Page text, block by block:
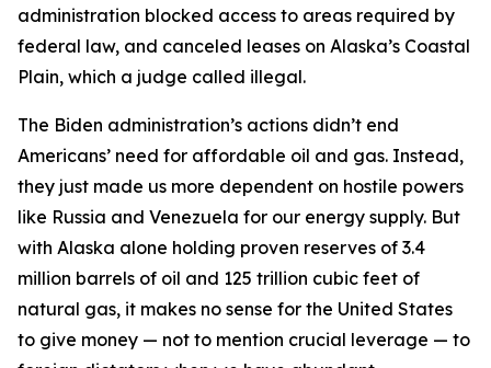
administration blocked access to areas required by
federal law, and canceled leases on Alaska’s Coastal
Plain, which a judge called illegal.
The Biden administration’s actions didn’t end
Americans’ need for affordable oil and gas. Instead,
they just made us more dependent on hostile powers
like Russia and Venezuela for our energy supply. But
with Alaska alone holding proven reserves of 3.4
million barrels of oil and 125 trillion cubic feet of
natural gas, it makes no sense for the United States
to give money — not to mention crucial leverage — to